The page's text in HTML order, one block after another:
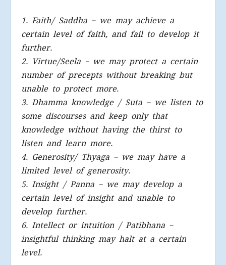
1. Faith/ Saddha – we may achieve a
certain level of faith, and fail to develop it
further.
2. Virtue/Seela – we may protect a certain
number of precepts without breaking but
unable to protect more.
3. Dhamma knowledge / Suta – we listen to
some discourses and keep only that
knowledge without having the thirst to
listen and learn more.
4. Generosity/ Thyaga – we may have a
limited level of generosity.
5. Insight / Panna – we may develop a
certain level of insight and unable to
develop further.
6. Intellect or intuition / Patibhana –
insightful thinking may halt at a certain
level.